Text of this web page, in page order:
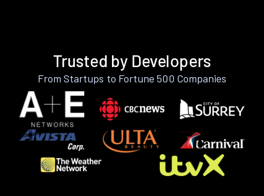
Trusted by Developers
From Startups to Fortune 500 Companies